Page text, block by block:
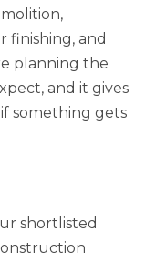
finishing, and
planning the
and it gives
something gets
shortlisted